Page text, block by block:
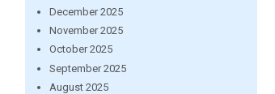
December 2025
November 2025
October 2025
September 2025
August 2025